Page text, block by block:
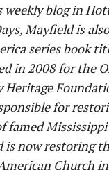
blog in
Mayfield is
series book
in 2008 for the
Heritage
for
famed
is now restoring
Church